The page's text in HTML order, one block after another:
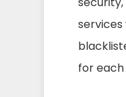
for each